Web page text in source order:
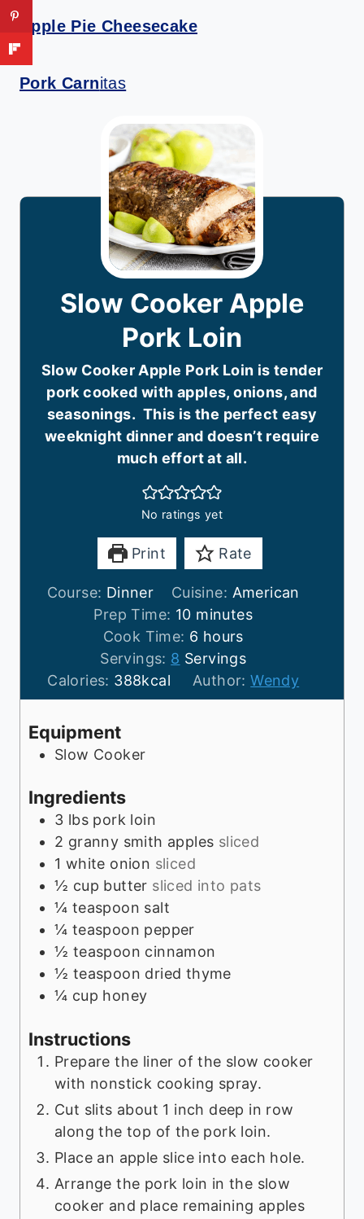
Apple Pie Cheesecake
Pork Carnitas
Slow Cooker Apple
Pork Loin
Slow Cooker Apple Pork Loin is tender
pork cooked with apples, onions, and
seasonings. This is the perfect easy
weeknight dinner and doesn’t require
much effort at all.
No ratings yet
Print Rate
Course: Dinner Cuisine: American
Prep Time: 10m
i
n
u
t
minutes
Cook Time: 6 h
o
u
r
hours
Servings: 8 Servings
Calories: 388kcal Author:Wendy
Equipment
Slow Cooker
Ingredients
3 lbs pork loin
2 granny smith apples sliced
1 white onion sliced
½ cup butter sliced into pats
¼ teaspoon salt
¼ teaspoon pepper
½ teaspoon cinnamon
½ teaspoon dried thyme
¼ cup honey
Instructions
Prepare the liner of the slow cooker
with nonstick cooking spray.
Cut slits about 1 inch deep in row
along the top of the pork loin.
Place an apple slice into each hole.
Arrange the pork loin in the slow
cooker and place remaining apples